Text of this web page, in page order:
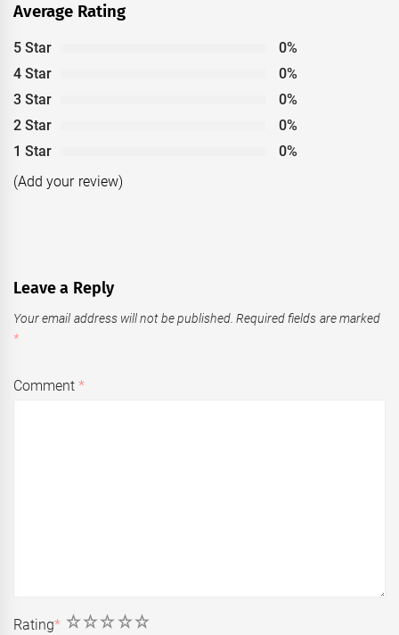
Average Rating
5 Star
0%
4 Star
0%
3 Star
0%
2 Star
0%
1 Star
0%
(Add your review)
Leave a Reply
Your email address will not be published. Required fields are marked
*
Comment*
Rating* 5
4
3
2
1